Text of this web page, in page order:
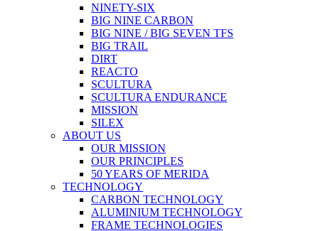
NINETY-SIX
BIG NINE CARBON
BIG NINE / BIG SEVEN TFS
BIG TRAIL
DIRT
REACTO
SCULTURA
SCULTURA ENDURANCE
MISSION
SILEX
ABOUT US
OUR MISSION
OUR PRINCIPLES
50 YEARS OF MERIDA
TECHNOLOGY
CARBON TECHNOLOGY
ALUMINIUM TECHNOLOGY
FRAME TECHNOLOGIES